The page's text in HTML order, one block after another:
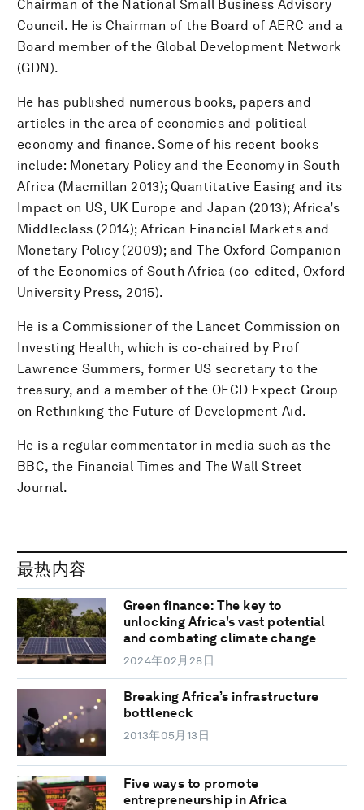
Chairman of the National Small Business Advisory
Council. He is Chairman of the Board of AERC and a
Board member of the Global Development Network
(GDN).
He has published numerous books, papers and
articles in the area of economics and political
economy and finance. Some of his recent books
include: Monetary Policy and the Economy in South
Africa (Macmillan 2013); Quantitative Easing and its
Impact on US, UK Europe and Japan (2013); Africa’s
Middleclass (2014); African Financial Markets and
Monetary Policy (2009); and The Oxford Companion
of the Economics of South Africa (co-edited, Oxford
University Press, 2015).
He is a Commissioner of the Lancet Commission on
Investing Health, which is co-chaired by Prof
Lawrence Summers, former US secretary to the
treasury, and a member of the OECD Expect Group
on Rethinking the Future of Development Aid.
He is a regular commentator in media such as the
BBC, the Financial Times and The Wall Street
Journal.
最热内容
Green finance: The key to
unlocking Africa's vast potential
and combating climate change
2024年02月28日
Breaking Africa’s infrastructure
bottleneck
2013年05月13日
Five ways to promote
entrepreneurship in Africa